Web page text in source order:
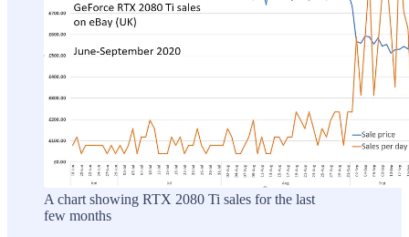
A chart showing RTX 2080 Ti sales for the last
few months